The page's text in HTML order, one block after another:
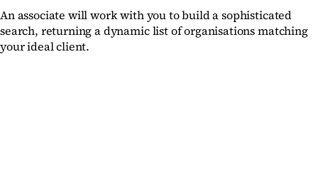
An associate will work with you to build a sophisticated
search, returning a dynamic list of organisations matching
your ideal client.